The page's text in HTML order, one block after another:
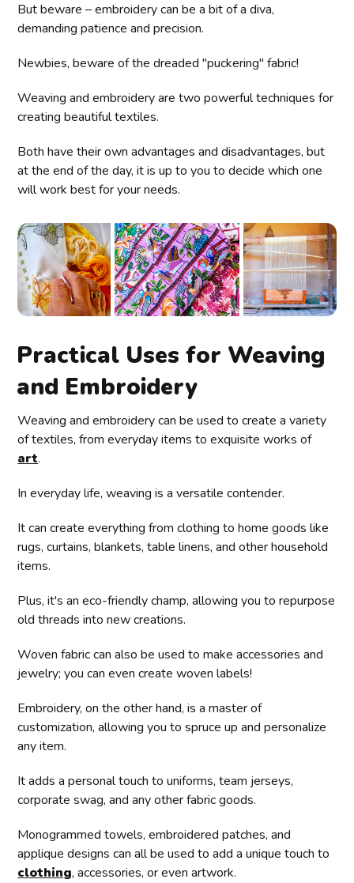
But beware – embroidery can be a bit of a diva,
demanding patience and precision.
Newbies, beware of the dreaded "puckering" fabric!
Weaving and embroidery are two powerful techniques for
creating beautiful textiles.
Both have their own advantages and disadvantages, but
at the end of the day, it is up to you to decide which one
will work best for your needs.
Practical Uses for Weaving
and Embroidery
Weaving and embroidery can be used to create a variety
of textiles, from everyday items to exquisite works of
art.
In everyday life, weaving is a versatile contender.
It can create everything from clothing to home goods like
rugs, curtains, blankets, table linens, and other household
items.
Plus, it's an eco-friendly champ, allowing you to repurpose
old threads into new creations.
Woven fabric can also be used to make accessories and
jewelry; you can even create woven labels!
Embroidery, on the other hand, is a master of
customization, allowing you to spruce up and personalize
any item.
It adds a personal touch to uniforms, team jerseys,
corporate swag, and any other fabric goods.
Monogrammed towels, embroidered patches, and
applique designs can all be used to add a unique touch to
clothing, accessories, or even artwork.